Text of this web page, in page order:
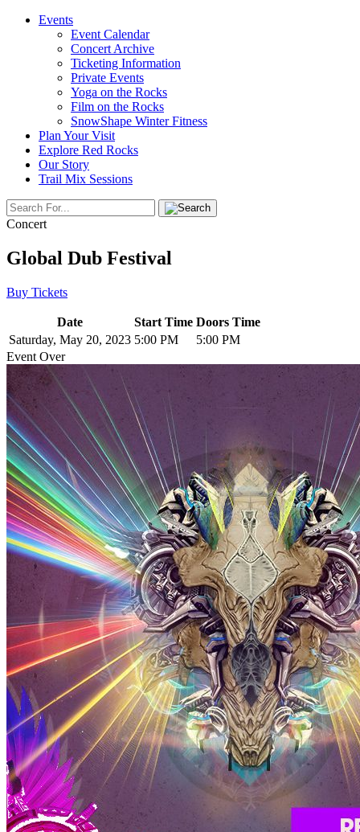
Events
Event Calendar
Concert Archive
Ticketing Information
Private Events
Yoga on the Rocks
Film on the Rocks
SnowShape Winter Fitness
Plan Your Visit
Explore Red Rocks
Our Story
Trail Mix Sessions
Concert
Global Dub Festival
Buy Tickets
Date Start Time Doors Time
Saturday, May 20, 2023 5:00 PM
5:00 PM
Event Over